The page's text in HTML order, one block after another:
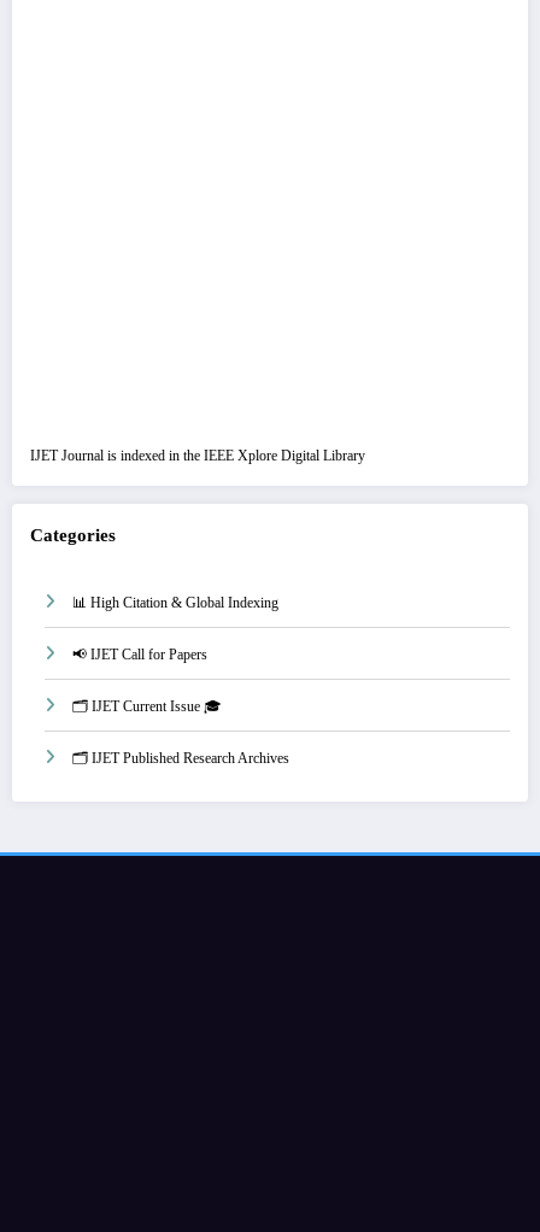
IJET Journal is indexed in the IEEE Xplore Digital Library
Categories
📊 High Citation & Global Indexing
📢 IJET Call for Papers
🗂️ IJET Current Issue 🎓
🗂️ IJET Published Research Archives